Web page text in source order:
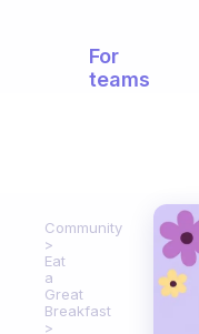
For
teams
Community
Eat
a
Great
Breakfast